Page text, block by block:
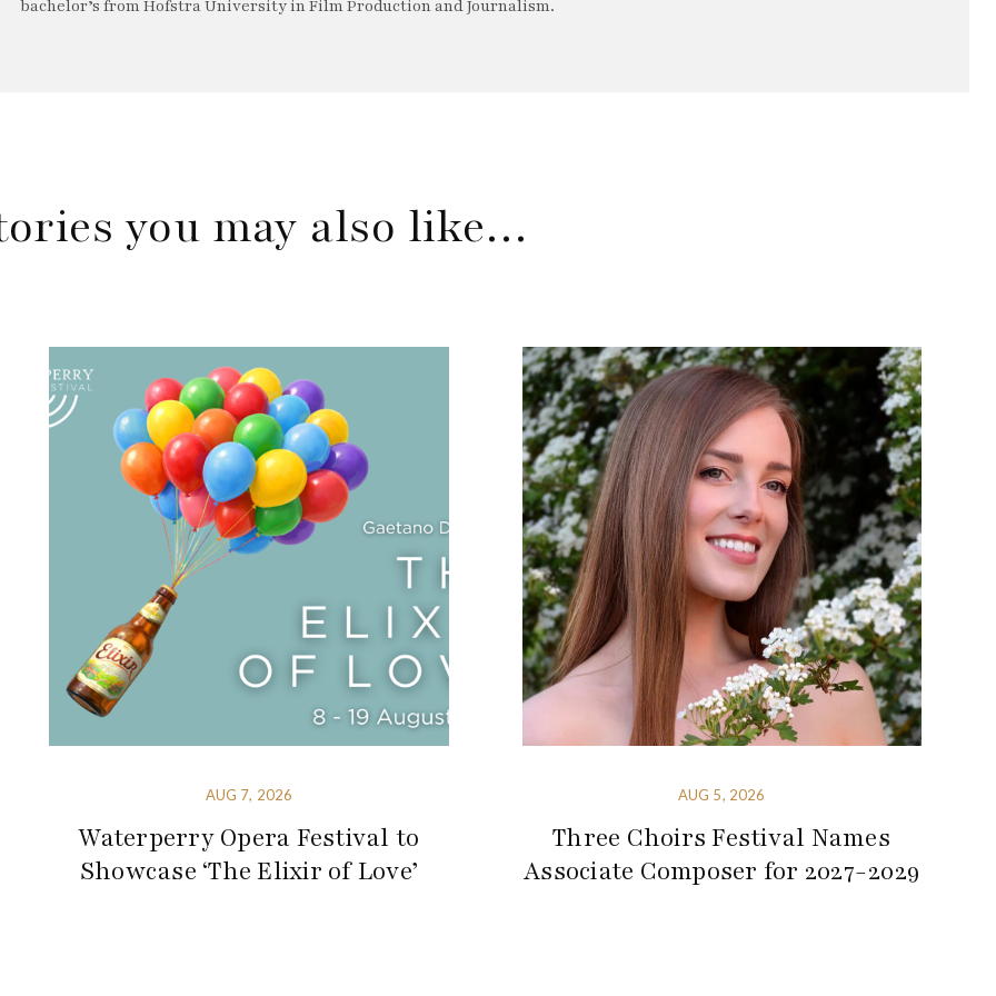
bachelor’s from Hofstra University in Film Production and Journalism.
you may also like…
AUG 7, 2026
Waterperry Opera Festival to
Showcase ‘The Elixir of Love’
AUG 5, 2026
Three Choirs Festival Names
Associate Composer for 2027-2029